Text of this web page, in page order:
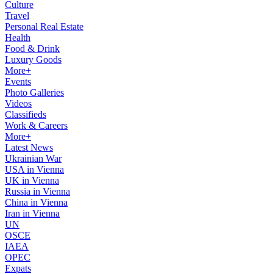
Culture
Travel
Personal Real Estate
Health
Food & Drink
Luxury Goods
More+
Events
Photo Galleries
Videos
Classifieds
Work & Careers
More+
Latest News
Ukrainian War
USA in Vienna
UK in Vienna
Russia in Vienna
China in Vienna
Iran in Vienna
UN
OSCE
IAEA
OPEC
Expats